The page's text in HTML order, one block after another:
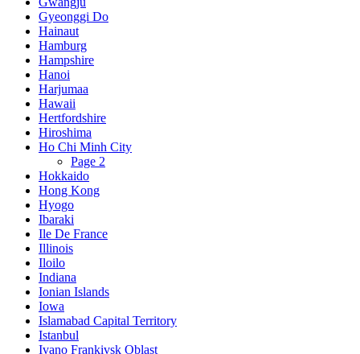
Gyeonggi Do
Hainaut
Hamburg
Hampshire
Hanoi
Harjumaa
Hawaii
Hertfordshire
Hiroshima
Ho Chi Minh City
Page 2
Hokkaido
Hong Kong
Hyogo
Ibaraki
Ile De France
Illinois
Iloilo
Indiana
Ionian Islands
Iowa
Islamabad Capital Territory
Istanbul
Ivano Frankivsk Oblast